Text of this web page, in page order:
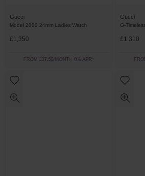
Gucci
Model 2000 24mm Ladies Watch
£1,350
FROM £37.50/MONTH 0% APR*
Gucci
G-
£1,310